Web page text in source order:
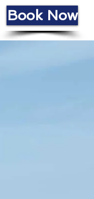
Book Now